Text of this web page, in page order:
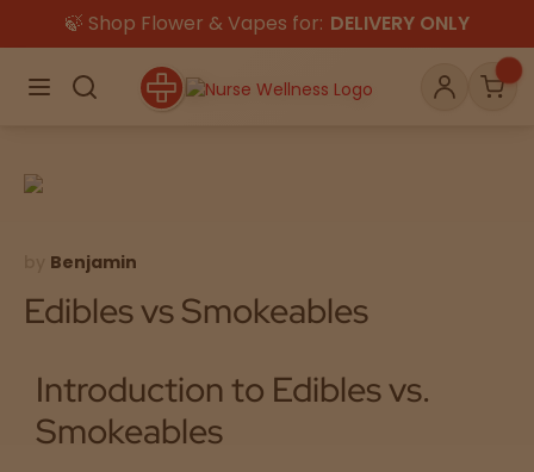
🍃 Shop Flower & Vapes for: DELIVERY ONLY
MenuSearch AccountCart
Shop THC
Edibles
Benjamin
Edibles vs Smokeables
Introduction to Edibles vs.
Smokeables